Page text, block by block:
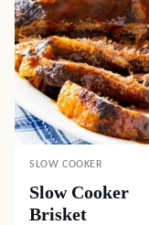
SLOW COOKER
Slow Cooker
Brisket